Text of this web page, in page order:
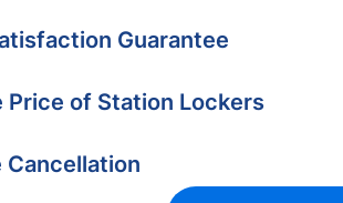
Guarantee
Price of Station Lockers
Cancellation